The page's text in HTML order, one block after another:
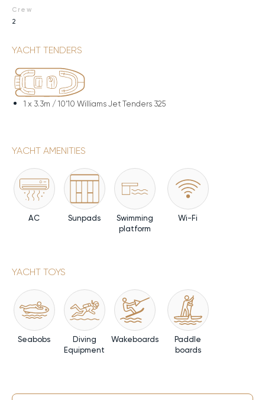
Crew
2
YACHT TENDERS
1 x 3.3m / 10'10 Williams Jet Tenders 325
YACHT AMENITIES
AC Sunpads
Swimming
platform
Wi-Fi
YACHT TOYS
Seabobs
Diving
Equipment
Wakeboards
Paddle
boards